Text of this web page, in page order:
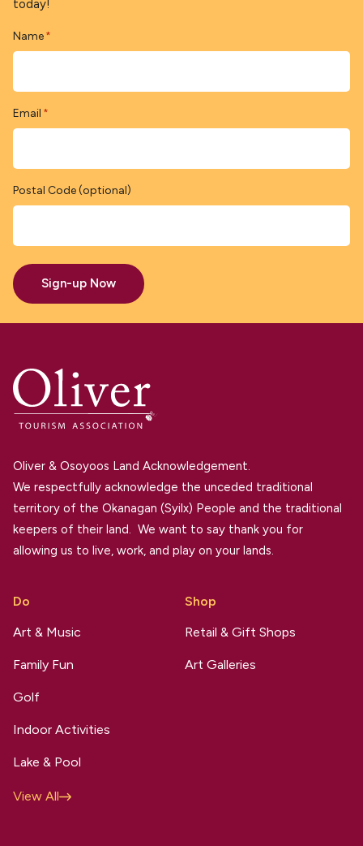
today!
Name *
Email *
Postal Code (optional)
Sign-up Now
Oliver & Osoyoos Land Acknowledgement.
We respectfully acknowledge the unceded traditional
territory of the Okanagan (Syilx) People and the traditional
keepers of their land. We want to say thank you for
allowing us to live, work, and play on your lands.
Do
Art & Music
Family Fun
Golf
Indoor Activities
Lake & Pool
View All
Shop
Retail & Gift Shops
Art Galleries